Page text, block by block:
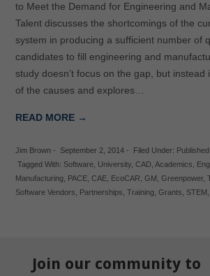
to Meet the Demand for Engineering and
Talent discusses the shortcomings of the
system in producing a sufficient number of
candidates to fill engineering and
study doesn’t focus on the gap, but instead
of the causes and explores…
READ MORE →
Jim Brown- September 2, 2014- Filed Under:
Tagged With: Software, University, CAD, Academics
Manufacturing, PACE, CAE, EcoCAR GM Greenpower,
Software Vendors
Partnerships Training, Grants STEM
Join our community to